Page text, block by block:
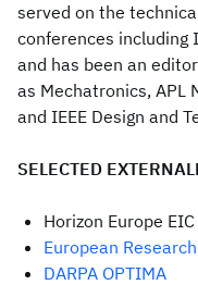
served on the
conferences including
and has been an
as Mechatronics, APL
and IEEE Design and
SELECTED
Horizon Europe
European
DARPA OPTIMA